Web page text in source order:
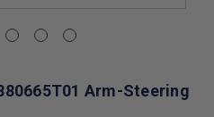
Arm-Steering